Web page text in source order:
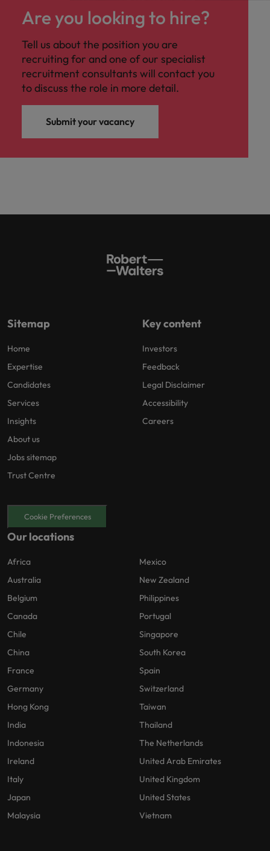
Are you looking to hire?
Tell us about the position you are
recruiting for and one of our specialist
recruitment consultants will contact you
to discuss the role in more detail.
Submit your vacancy
Sitemap
Home
Expertise
Candidates
Services
Insights
About us
Jobs sitemap
Trust Centre
Key content
Investors
Feedback
Legal Disclaimer
Accessibility
Careers
Cookie Preferences
Our locations
Africa
Australia
Belgium
Canada
Chile
China
France
Germany
Hong Kong
India
Indonesia
Ireland
Italy
Japan
Malaysia
Mexico
New Zealand
Philippines
Portugal
Singapore
South Korea
Spain
Switzerland
Taiwan
Thailand
The Netherlands
United Arab Emirates
United Kingdom
United States
Vietnam